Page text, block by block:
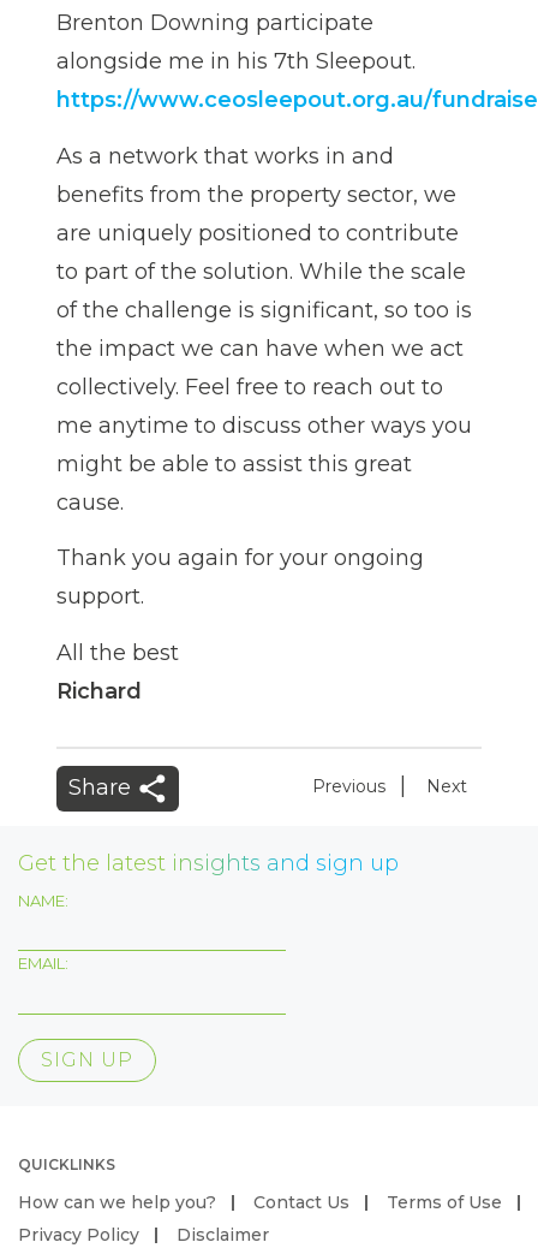
Brenton Downing participate
alongside me in his 7th Sleepout.
https://www.ceosleepout.org.au/
As a network that works in and
benefits from the property sector, we
are uniquely positioned to contribute
to part of the solution. While the scale
of the challenge is significant, so too is
the impact we can have when we act
collectively. Feel free to reach out to
me anytime to discuss other ways you
might be able to assist this great
cause.
Thank you again for your ongoing
support.
All the best
Richard
Share Previous | Next
Get the latest insights and sign up
NAME:
EMAIL:
QUICKLINKS
How can we help you? Contact Us
Terms of Use
Privacy Policy
Disclaimer